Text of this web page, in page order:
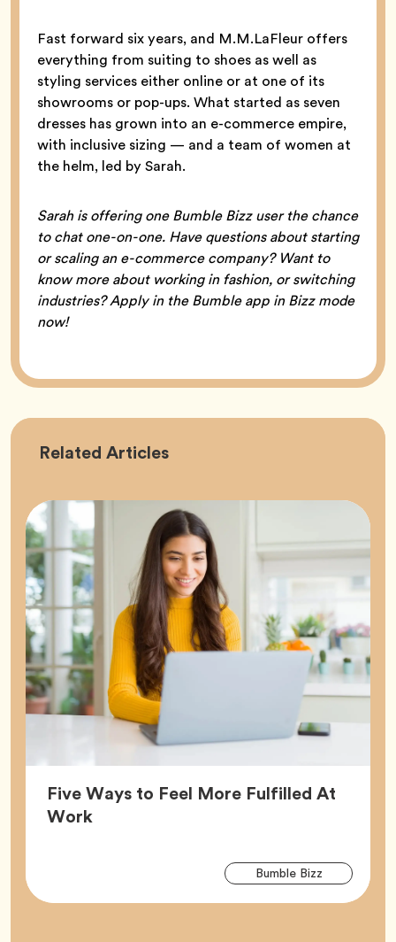
Fast forward six years, and M.M.LaFleur offers
everything from suiting to shoes as well as
styling services either online or at one of its
showrooms or pop-ups. What started as seven
dresses has grown into an e-commerce empire,
with inclusive sizing — and a team of women at
the helm, led by Sarah.
Sarah is offering one Bumble Bizz user the chance
to chat one-on-one. Have questions about starting
or scaling an e-commerce company? Want to
know more about working in fashion, or switching
industries? Apply in the Bumble app in Bizz mode
now!
Related Career
Articles
Five Ways to Feel More Fulfilled At
WorkArticle,
Bumble BizzTag